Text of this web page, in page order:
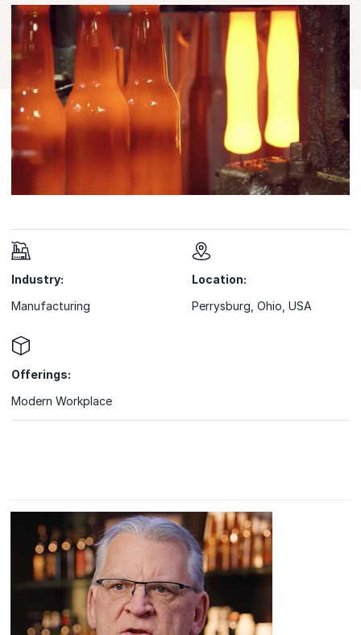
Industry:
Manufacturing
Location:
Perrysburg, Ohio, USA
Offerings:
Modern Workplace